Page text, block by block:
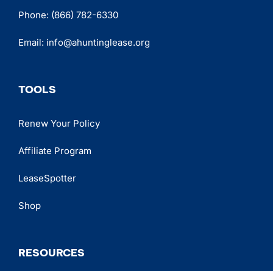
Phone: (866) 782-6330
Email: info@ahuntinglease.org
TOOLS
Renew Your Policy
Affiliate Program
LeaseSpotter
Shop
RESOURCES